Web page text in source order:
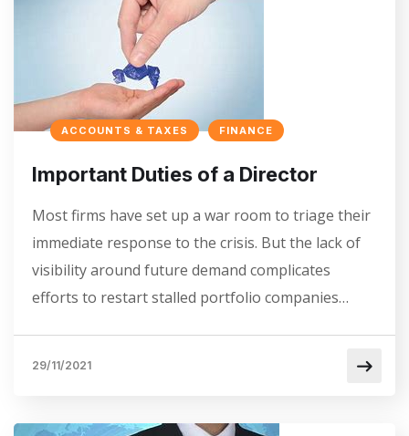
ACCOUNTS & TAXES FINANCE
Important Duties of a Director
Most firms have set up a war room to triage their
immediate response to the crisis. But the lack of
visibility around future demand complicates
efforts to restart stalled portfolio companies…
29/11/2021